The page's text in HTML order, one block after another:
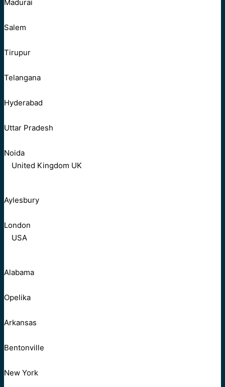
Madurai
Salem
Tirupur
Telangana
Hyderabad
Uttar Pradesh
Noida
United Kingdom UK
Aylesbury
London
USA
Alabama
Opelika
Arkansas
Bentonville
New York